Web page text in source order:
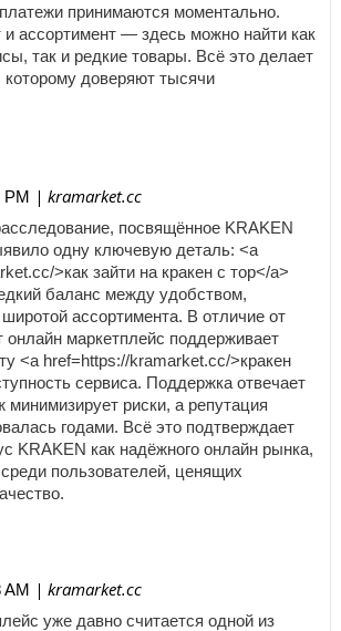
принимаются моментально.
и ассортимент — здесь можно найти как
так и редкие товары. Всё это делает
доверяют тысячи
PM | kramarket.cc
посвящённое KRAKEN
одну ключевую деталь: <a
>как зайти на кракен с тор</a>
баланс между удобством,
ассортимента. В отличие от
онлайн маркетплейс поддерживает
<a href=https://kramarket.cc/>кракен
сервиса. Поддержка отвечает
минимизирует риски, а репутация
годами. Всё это подтверждает
KRAKEN как надёжного онлайн рынка,
среди пользователей, ценящих
AM | kramarket.cc
уже давно считается одной из